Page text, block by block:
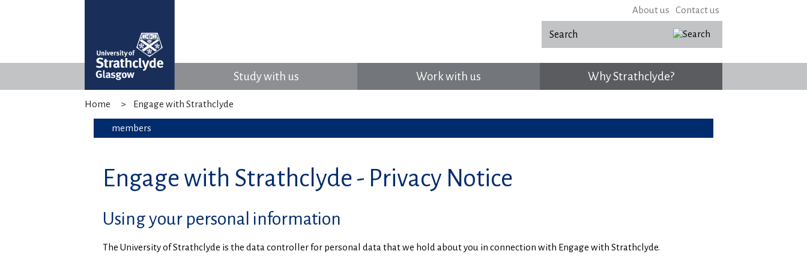
Contact us
About us
Study with us Work with us Why Strathclyde?
Home Engage with Strathclyde
members
Engage with Strathclyde - Privacy Notice
Using your personal information
The University of Strathclyde is the data controller for personal data that we hold about you in connection with Engage with Strathclyde.